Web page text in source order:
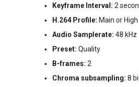
Keyframe Interval: 2
H.264 Profile: Main or High
Audio Samplerate: 48 kHz
Preset: Quality
B-frames: 2
Chroma subsampling: 8